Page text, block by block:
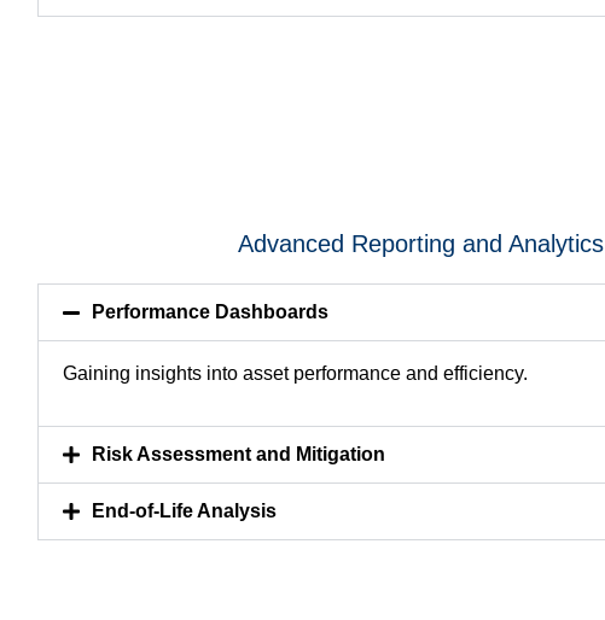
Advanced Reporting and Analytics
Performance Dashboards
Gaining insights into asset performance and efficiency.
Risk Assessment and Mitigation
End-of-Life Analysis